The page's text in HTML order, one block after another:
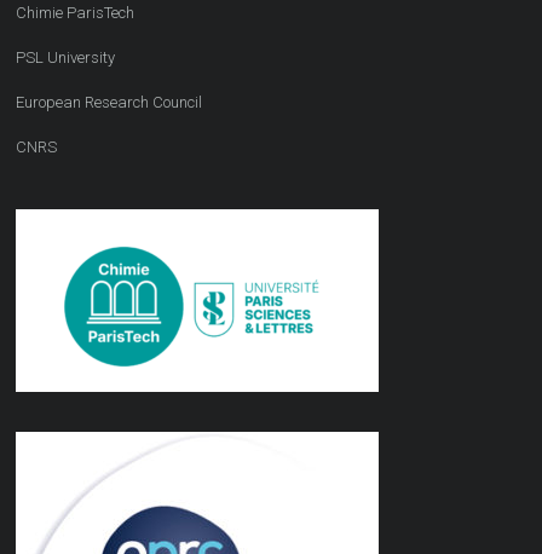
Chimie ParisTech
PSL University
European Research Council
CNRS